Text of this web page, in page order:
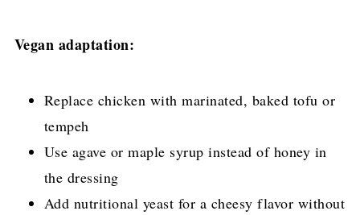
Vegan adaptation:
Replace chicken with marinated, baked tofu or
tempeh
Use agave or maple syrup instead of honey in
the dressing
Add nutritional yeast for a cheesy flavor without